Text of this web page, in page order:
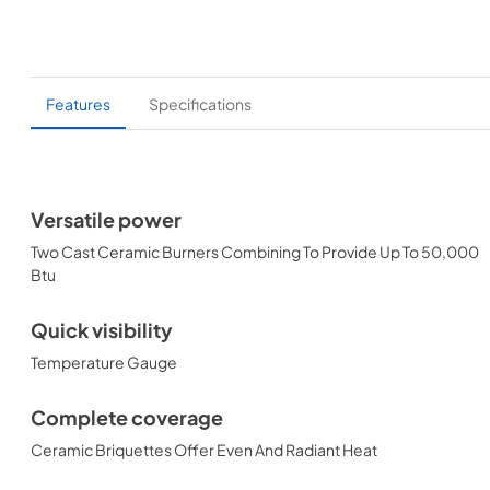
Features Specifications
Versatile power
Two Cast Ceramic Burners Combining To Provide Up To 50,000
Btu
Quick visibility
Temperature Gauge
Complete coverage
Ceramic Briquettes Offer Even And Radiant Heat